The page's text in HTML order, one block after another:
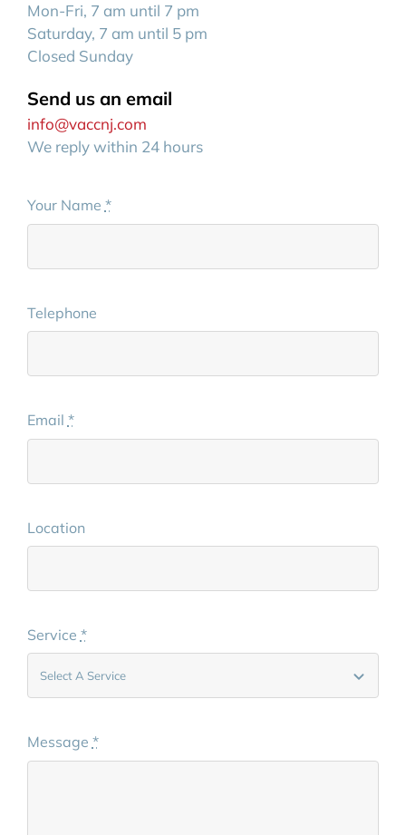
Mon-Fri, 7 am until 7 pm
Saturday, 7 am until 5 pm
Closed Sunday
Send us an email
info@vaccnj.com
We reply within 24 hours
Your Name *
Telephone
Email *
Location
Service *
Message *